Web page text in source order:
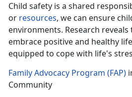
Child safety is a shared
or resources, we can ensure
environments. Research
embrace positive and healthy
equipped to cope with life's
Family Advocacy Program (FAP)
Community